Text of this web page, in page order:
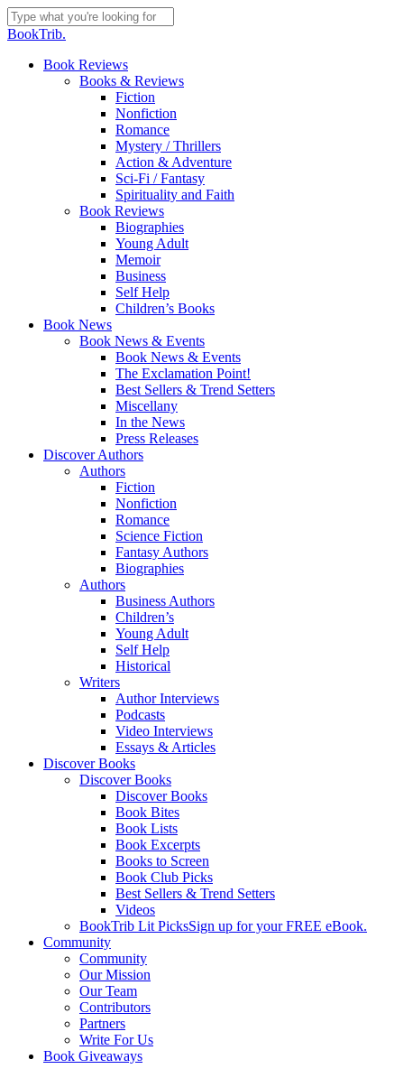
Skip
to
content
Close
BookTrib.
search
Menu
Book Reviews
Books & Reviews
Fiction
Nonfiction
Romance
Mystery / Thrillers
Action & Adventure
Sci-Fi / Fantasy
Spirituality and Faith
Book Reviews
Biographies
Young Adult
Memoir
Business
Self Help
Children’s Books
Book News
Book News & Events
Book News & Events
The Exclamation Point!
Best Sellers & Trend Setters
Miscellany
In the News
Press Releases
Discover Authors
Authors
Fiction
Nonfiction
Romance
Science Fiction
Fantasy Authors
Biographies
Authors
Business Authors
Children’s
Young Adult
Self Help
Historical
Writers
Author Interviews
Podcasts
Video Interviews
Essays & Articles
Discover Books
Discover Books
Discover Books
Book Bites
Book Lists
Book Excerpts
Books to Screen
Book Club Picks
Best Sellers & Trend Setters
Videos
BookTrib Lit PicksSign up for your FREE eBook.
Community
Community
Our Mission
Our Team
Contributors
Partners
Write For Us
Book Giveaways